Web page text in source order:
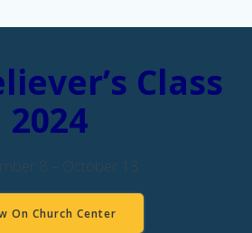
Class
2024
8 – October 13
On Church Center